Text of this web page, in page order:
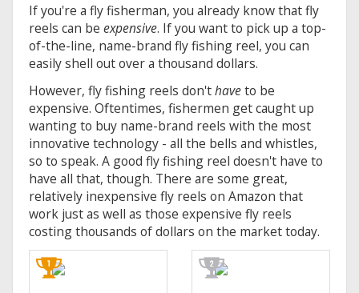
If you're a fly fisherman, you already know that fly
reels can be expensive. If you want to pick up a top-
of-the-line, name-brand fly fishing reel, you can
easily shell out over a thousand dollars.
However, fly fishing reels don'thaveto be
expensive. Oftentimes, fishermen get caught up
wanting to buy name-brand reels with the most
innovative technology - all the bells and whistles,
so to speak. A good fly fishing reel doesn't have to
have all that, though. There are some great,
relatively inexpensive fly reels on Amazon that
work just as well as those expensive fly reels
costing thousands of dollars on the market today.